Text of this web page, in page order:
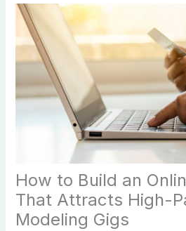
How to Build an
That Attracts High-
Modeling Gigs